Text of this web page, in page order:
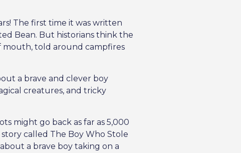
The first time it was written
Bean. But historians think the
mouth, told around campfires
a brave and clever boy
creatures, and tricky
might go back as far as 5,000
called The Boy Who Stole
a brave boy taking on a